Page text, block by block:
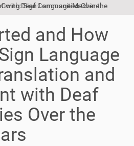
and How
Language
and
with Deaf
Over the